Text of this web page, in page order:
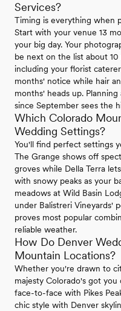
Services?
Timing is everything when
Start with your venue 13
your big day. Your
be next on the list about
including your florist
months' notice while hair
months' heads up.
since September sees the
Which Colorado
Wedding Settings?
You'll find perfect settings
The Grange shows off
groves while Della Terra
with snowy peaks as your
meadows at Wild Basin
under Balistreri Vineyards'
proves most popular
reliable weather.
How Do Denver
Mountain Locations?
Whether you're drawn to
majesty Colorado's got
face-to-face with Pikes
chic style with Denver